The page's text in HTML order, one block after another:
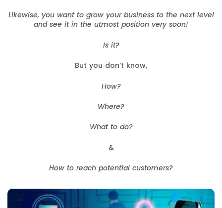
Likewise, you want to grow your business to the next level
and see it in the utmost position very soon!
Is it?
But you don’t know,
How?
Where?
What to do?
&
How to reach potential customers?